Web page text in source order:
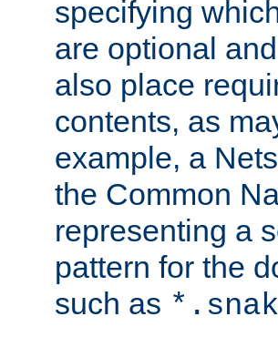
specifying
are optional
also place
contents, as
example, a
the Common
representing a
pattern for the
such as